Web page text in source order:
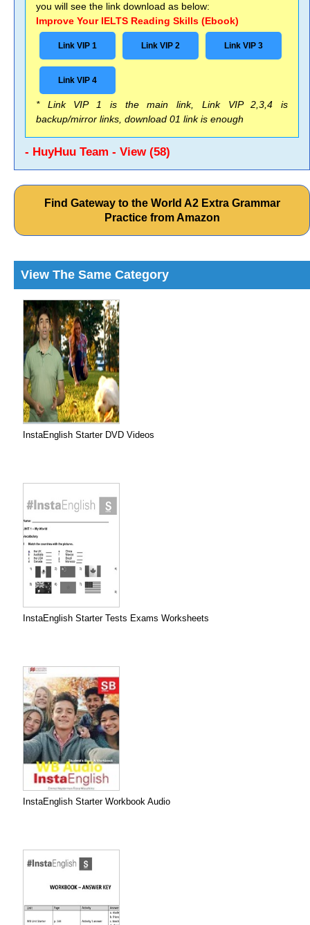
you will see the link download as below:
Improve Your IELTS Reading Skills (Ebook)
Link VIP 1 Link VIP 2 Link VIP 3
Link VIP 4
* Link VIP 1 is the main link, Link VIP 2,3,4 is
backup/mirror links, download 01 link is enough
- HuyHuu Team - View (58)
Find Gateway to the World A2 Extra Grammar
Practice from Amazon
View The Same Category
InstaEnglish Starter DVD Videos
InstaEnglish Starter Tests Exams Worksheets
InstaEnglish Starter Workbook Audio